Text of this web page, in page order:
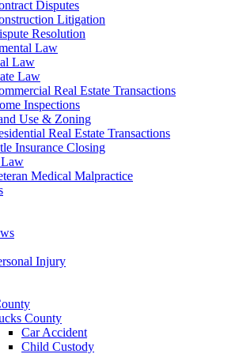
Disputes
Litigation
Resolution
Law
Law
Law
Real Estate Transactions
Inspections
Use & Zoning
Real Estate Transactions
Insurance Closing
Medical Malpractice
Injury
County
Car Accident
Child Custody